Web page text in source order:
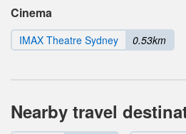
Cinema
IMAX Theatre Sydney 0.53km
Nearby travel